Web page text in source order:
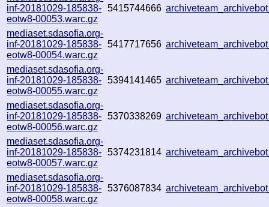
inf-20181029-185838-
eotw8-00053.warc.gz
5415744666
mediaset.sdasofia.org-
inf-20181029-185838-
eotw8-00054.warc.gz
5417717656
mediaset.sdasofia.org-
inf-20181029-185838-
eotw8-00055.warc.gz
5394141465
mediaset.sdasofia.org-
inf-20181029-185838-
eotw8-00056.warc.gz
5370338269
mediaset.sdasofia.org-
inf-20181029-185838-
eotw8-00057.warc.gz
5374231814
mediaset.sdasofia.org-
inf-20181029-185838-
eotw8-00058.warc.gz
5376087834